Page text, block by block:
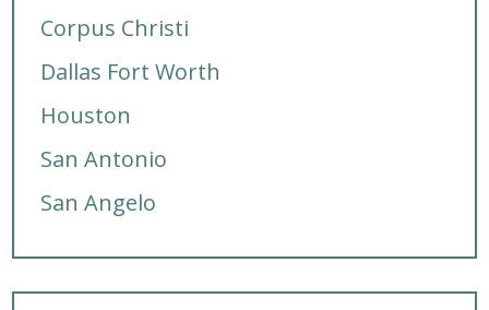
Corpus Christi
Dallas Fort Worth
Houston
San Antonio
San Angelo